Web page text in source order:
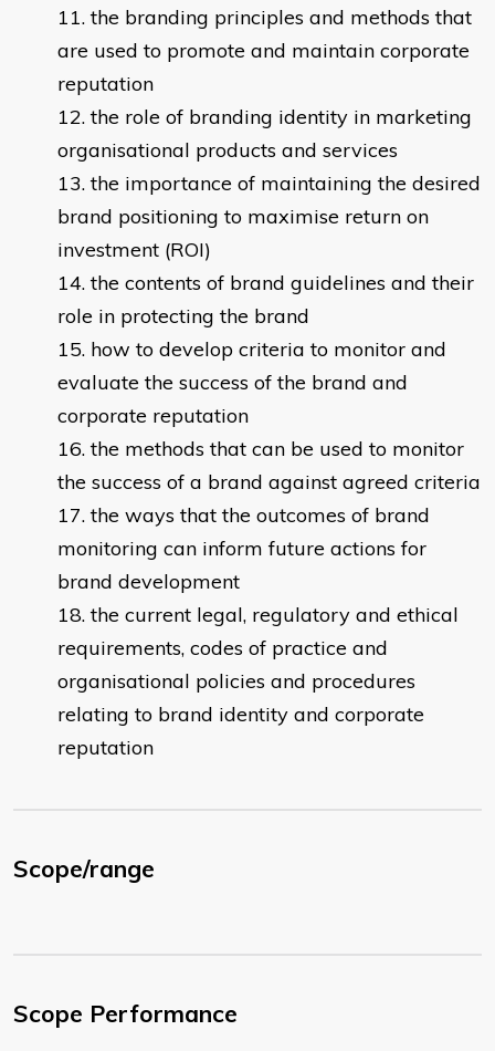
the branding principles and methods that
are used to promote and maintain corporate
reputation
the role of branding identity in marketing
organisational products and services
the importance of maintaining the desired
brand positioning to maximise return on
investment (ROI)
the contents of brand guidelines and their
role in protecting the brand
how to develop criteria to monitor and
evaluate the success of the brand and
corporate reputation
the methods that can be used to monitor
the success of a brand against agreed criteria
the ways that the outcomes of brand
monitoring can inform future actions for
brand development
the current legal, regulatory and ethical
requirements, codes of practice and
organisational policies and procedures
relating to brand identity and corporate
reputation
Scope/range
Scope Performance